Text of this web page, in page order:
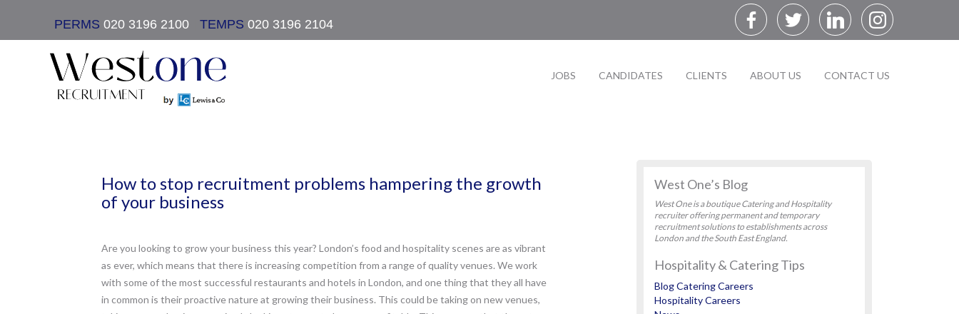
PERMS 020 3196 2100 TEMPS 020 3196 2104
JOBS CANDIDATES CLIENTS ABOUT US CONTACT US
How to stop recruitment problems hampering the growth
of your business
Are you looking to grow your business this year? London’s food and hospitality scenes are as vibrant
as ever, which means that there is increasing competition from a range of quality venues. We work
with some of the most successful restaurants and hotels in London, and one thing that they all have
in common is their proactive nature at growing their business. This could be taking on new venues,
West One’s Blog
West One is a boutique Catering and Hospitality
recruiter offering permanent and temporary
recruitment solutions to establishments across
London and the South East England.
Hospitality & Catering Tips
Blog Catering Careers
Hospitality Careers